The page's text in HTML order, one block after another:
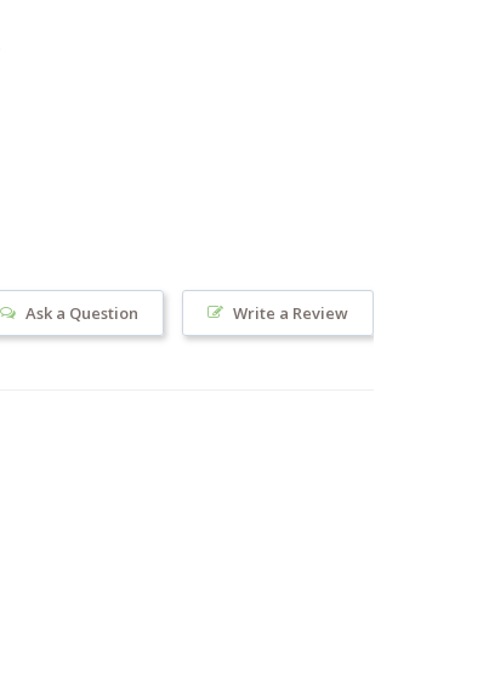
Write a Review
Ask a Question